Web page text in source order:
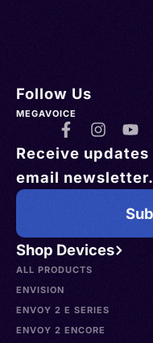
Shop Devices
ALL PRODUCTS
ENVISION
ENVOY 2 E SERIES
ENVOY 2 ENCORE
Follow Us
MEGAVOICE
Receive
email newsletter.